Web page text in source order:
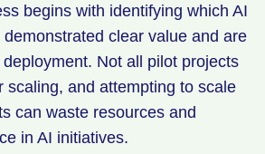
begins with identifying which AI
clear value and are
Not all pilot projects
scaling, and attempting to scale
can waste resources and
in AI initiatives.